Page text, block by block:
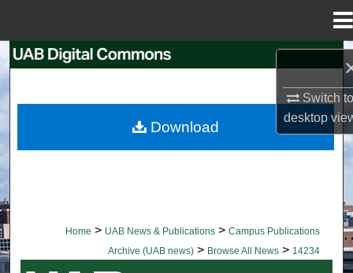
Switch
desktop
Browse Collections
Home > UAB News & Publications > Campus Publications
Archive (UAB news) > Browse All News > 14234
Download